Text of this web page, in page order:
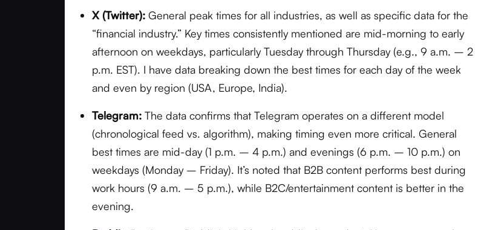
X (Twitter): General peak times for all industries, as well as specific data for the
“financial industry.” Key times consistently mentioned are mid-morning to early
afternoon on weekdays, particularly Tuesday through Thursday (e.g., 9 a.m. – 2
p.m. EST). I have data breaking down the best times for each day of the week
and even by region (USA, Europe, India).
Telegram: The data confirms that Telegram operates on a different model
(chronological feed vs. algorithm), making timing even more critical. General
best times are mid-day (1 p.m. – 4 p.m.) and evenings (6 p.m. – 10 p.m.) on
weekdays (Monday – Friday). It’s noted that B2B content performs best during
work hours (9 a.m. – 5 p.m.), while B2C/entertainment content is better in the
evening.